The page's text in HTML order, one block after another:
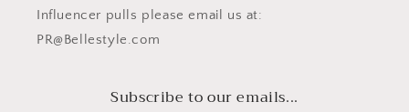
Influencer pulls please email us at:
PR@Bellestyle.com
Subscribe to our emails...